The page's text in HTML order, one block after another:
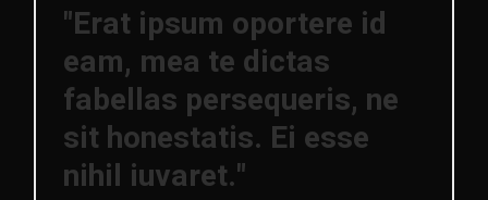
"Erat ipsum oportere id
eam, mea te dictas
fabellas persequeris, ne
sit honestatis. Ei esse
nihil iuvaret."